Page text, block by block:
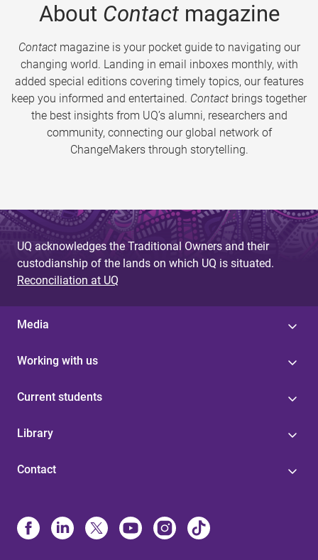
About Contactmagazine
Contactmagazine is your pocket guide to navigating our
changing world. Landing in email inboxes monthly, with
added special editions covering timely topics, our features
keep you informed and entertained. Contact brings together
the best insights from UQ’s alumni, researchers and
community, connecting our global network of
ChangeMakers through storytelling.
UQ acknowledges the Traditional Owners and their
custodianship of the lands on which UQ is situated.
Reconciliation at UQ
Media
Working with us
Current students
Library
Contact